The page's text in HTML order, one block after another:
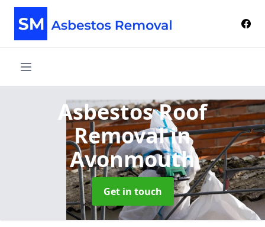
Asbestos Roof
Removalin
Avonmouth
Get in touch